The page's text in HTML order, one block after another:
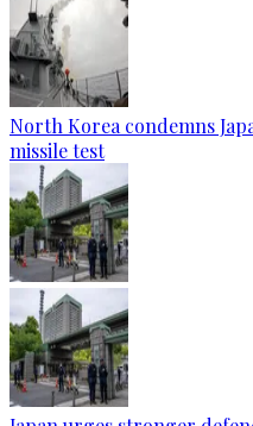
North Korea condemns
missile test